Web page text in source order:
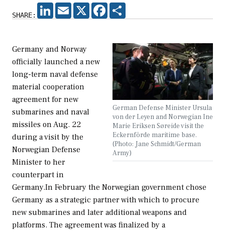
SHARE:
LINKEDIN
EMAIL X FACEBOOK
German Defense Minister Ursula
von der Leyen and Norwegian Ine
Marie Eriksen Søreide visit the
Eckernförde maritime base.
(Photo: Jane Schmidt/German
Army)
Germany and Norway
officially launched a new
long-term naval defense
material cooperation
agreement for new
submarines and naval
missiles on Aug. 22
during a visit by the
Norwegian Defense
Minister to her
counterpart in
Germany.In February the Norwegian government chose
Germany as a strategic partner with which to procure
new submarines and later additional weapons and
platforms. The agreement was finalized by a